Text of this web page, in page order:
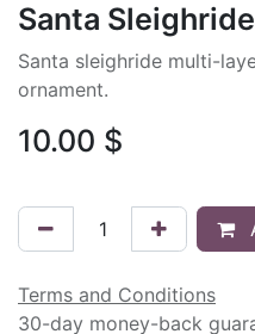
Santa
Santa sleighride multi-
ornament.
10.00 $
Terms and Conditions
30-day money-back